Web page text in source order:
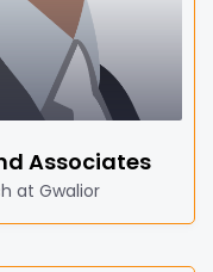
Associates
at Gwalior